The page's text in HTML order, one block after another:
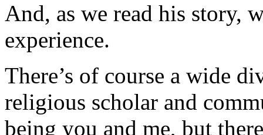
And, as we read his story,
experience.
There’s of course a wide
religious scholar and
being you and me, but